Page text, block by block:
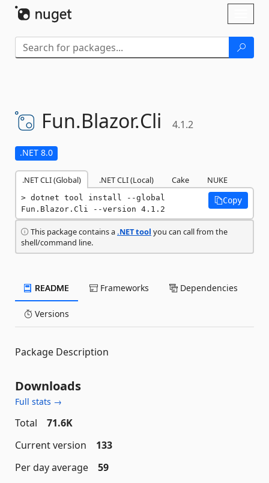
Fun.Blazor.Cli 4.1.2
.NET 8.0
.NET CLI (Global) .NET CLI (Local) Cake NUKE
dotnet tool install --global
Fun.Blazor.Cli --version 4.1.2
Copy
This package contains a.NET tool you can call from the
shell/command line.
README Frameworks Dependencies
Versions
Package Description
Downloads
Full stats →
Total
71.6K
Current version
133
Per day average
59